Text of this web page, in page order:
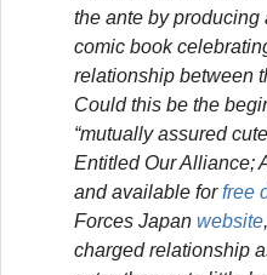
the ante by
comic book
relationship between
Could this be the
“mutually assured
Entitled Our Alliance;
and available forfree
Forces Japan website
charged relationship